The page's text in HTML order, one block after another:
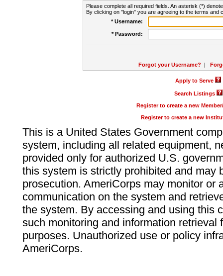
Please complete all required fields. An asterisk (*)
By clicking on "login" you are agreeing to the terms and
* Username:
* Password:
Forgot your Username? |
Apply to Serve
Search Listings
Register to create a new
Register to create a new
This is a United States Government
system, including all related equipment,
provided only for authorized U.S.
this system is strictly prohibited and may
prosecution. AmeriCorps may monitor or
communication on the system and
the system. By accessing and using this
such monitoring and information retrieval
purposes. Unauthorized use or policy
AmeriCorps.